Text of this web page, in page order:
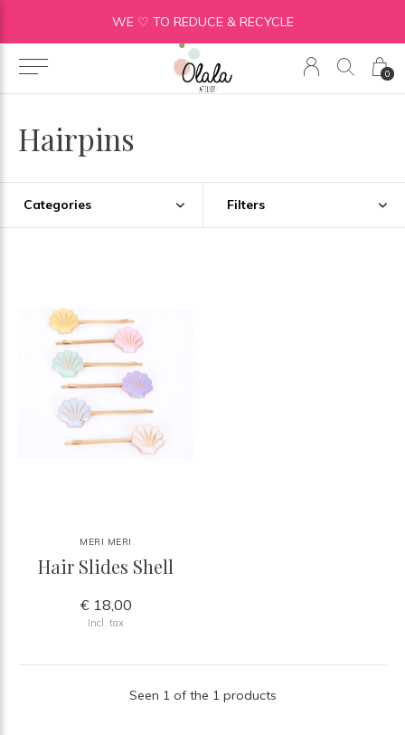
0
WE ♡ TO REDUCE & RECYCLE
Hairpins
Categories Filters
MERI MERI
Hair Slides Shell
€ 18,00
Incl. tax
Seen 1 of the 1 products